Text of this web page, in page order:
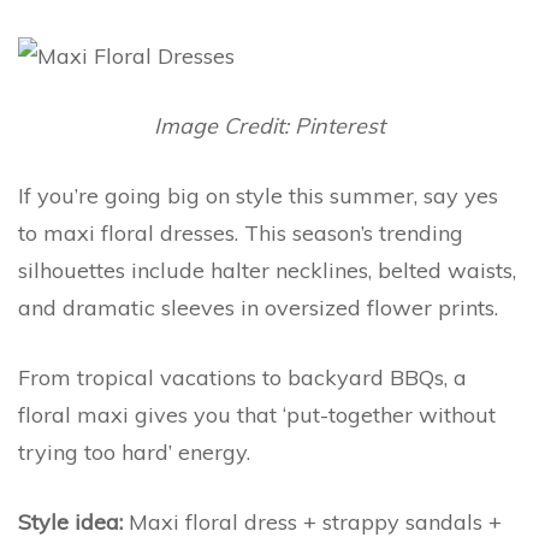
Image Credit: Pinterest
If you’re going big on style this summer, say yes
to maxi floral dresses. This season’s trending
silhouettes include halter necklines, belted waists,
and dramatic sleeves in oversized flower prints.
From tropical vacations to backyard BBQs, a
floral maxi gives you that ‘put-together without
trying too hard’ energy.
Style idea: Maxi floral dress + strappy sandals +